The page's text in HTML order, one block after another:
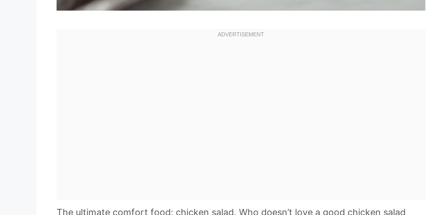
The ultimate comfort food: chicken salad. Who doesn’t love a good chicken salad